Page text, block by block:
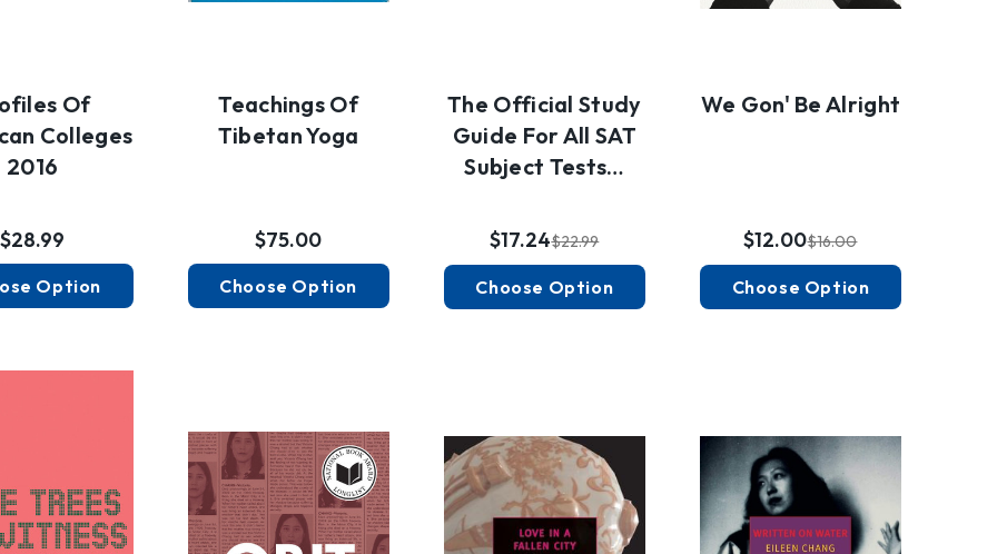
Of
Colleges
2016
$28.99
Option
Teachings Of
Tibetan Yoga
$75.00
Choose Option
The Official Study
Guide For All SAT
Subject Tests…
$22.99
$17.24
Choose Option
We Gon' Be Alright
$16.00
$12.00
Choose Option